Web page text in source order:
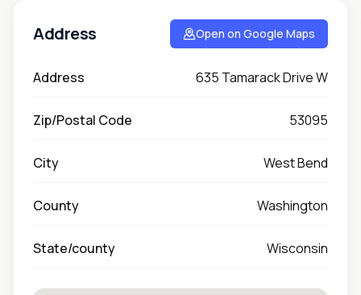
Address Open on Google Maps
Address 635 Tamarack Drive W
Zip/Postal Code 53095
City West Bend
County Washington
State/county Wisconsin